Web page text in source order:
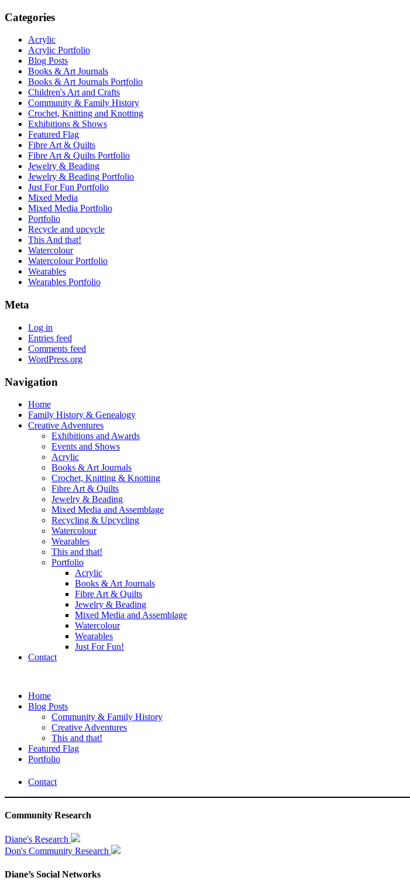
Categories
Acrylic
Acrylic Portfolio
Blog Posts
Books & Art Journals
Books & Art Journals Portfolio
Children's Art and Crafts
Community & Family History
Crochet, Knitting and Knotting
Exhibitions & Shows
Featured Flag
Fibre Art & Quilts
Fibre Art & Quilts Portfolio
Jewelry & Beading
Jewelry & Beading Portfolio
Just For Fun Portfolio
Mixed Media
Mixed Media Portfolio
Portfolio
Recycle and upcycle
This And that!
Watercolour
Watercolour Portfolio
Wearables
Wearables Portfolio
Meta
Log in
Entries feed
Comments feed
WordPress.org
Navigation
Home
Family History & Genealogy
Creative Adventures
Exhibitions and Awards
Events and Shows
Acrylic
Books & Art Journals
Crochet, Knitting & Knotting
Fibre Art & Quilts
Jewelry & Beading
Mixed Media and Assemblage
Recycling & Upcycling
Watercolour
Wearables
This and that!
Portfolio
Acrylic
Books & Art Journals
Fibre Art & Quilts
Jewelry & Beading
Mixed Media and Assemblage
Watercolour
Wearables
Just For Fun!
Contact
Home
Blog Posts
Community & Family History
Creative Adventures
This and that!
Featured Flag
Portfolio
Contact
Community Research
Diane's Research
Don's Community Research
Diane’s Social Networks